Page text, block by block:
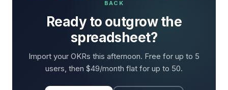
BACK
Ready to outgrow the
spreadsheet?
Import your OKRs this afternoon. Free for up to 5
users, then $49/month flat for up to 50.